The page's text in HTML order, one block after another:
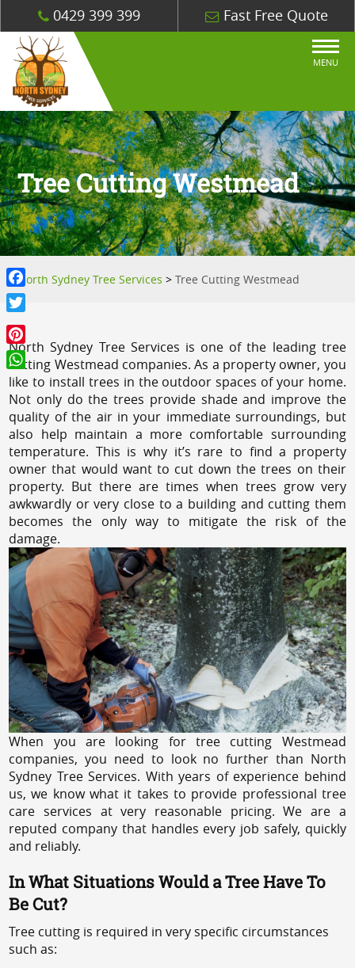
0429 399 399 Fast Free Quote
MENU
Tree Cutting Westmead
North Sydney Tree Services >Tree Cutting Westmead
North Sydney Tree Services is one of the leading tree
cutting Westmead companies. As a property owner, you
like to install trees in the outdoor spaces of your home.
Not only do the trees provide shade and improve the
quality of the air in your immediate surroundings, but
also help maintain a more comfortable surrounding
temperature. This is why it’s rare to find a property
owner that would want to cut down the trees on their
property. But there are times when trees grow very
awkwardly or very close to a building and cutting them
becomes the only way to mitigate the risk of the
damage.
When you are looking for tree cutting Westmead
companies, you need to look no further than North
Sydney Tree Services. With years of experience behind
us, we know what it takes to provide professional tree
care services at very reasonable pricing. We are a
reputed company that handles every job safely, quickly
and reliably.
In What Situations Would a Tree Have To
Be Cut?
Tree cutting is required in very specific circumstances
such as:
Facebook
Twitter
Pinterest
WhatsApp